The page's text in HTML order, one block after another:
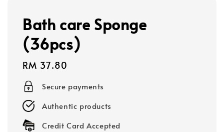
Bath care Sponge
(36pcs)
Regular
price
RM 37.80
Secure payments
Authentic products
Credit Card Accepted